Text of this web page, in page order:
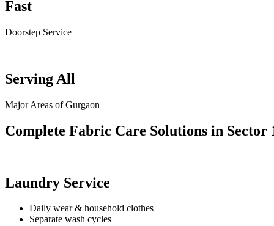
Fast
Doorstep Service
Serving All
Major Areas of Gurgaon
Complete Fabric Care Solutions in Sector
Laundry Service
Daily wear & household clothes
Separate wash cycles